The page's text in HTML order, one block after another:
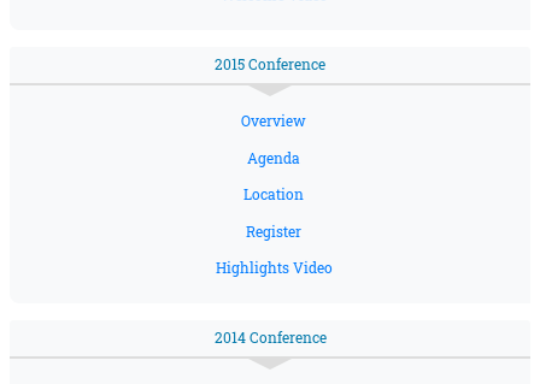
2015 Conference
Overview
Agenda
Location
Register
Highlights Video
2014 Conference